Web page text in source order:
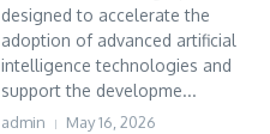
designed to accelerate the
adoption of advanced artificial
intelligence technologies and
support the developme...
admin May 16, 2026